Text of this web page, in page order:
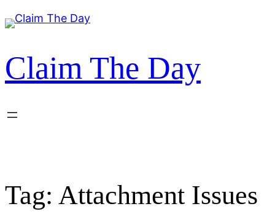
Skip
to
Claim The Day
Tag: Attachment Issues